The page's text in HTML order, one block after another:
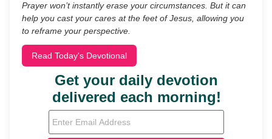
Prayer won’t instantly erase your circumstances. But it can
help you cast your cares at the feet of Jesus, allowing you
to reframe your perspective.
Read Today's Devotional